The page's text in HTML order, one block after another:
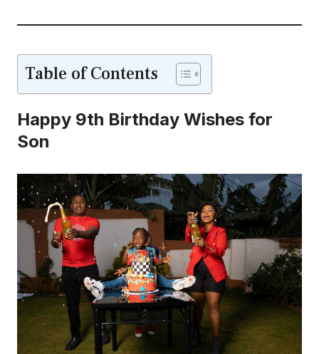
Table of Contents
Happy 9th Birthday Wishes for
Son